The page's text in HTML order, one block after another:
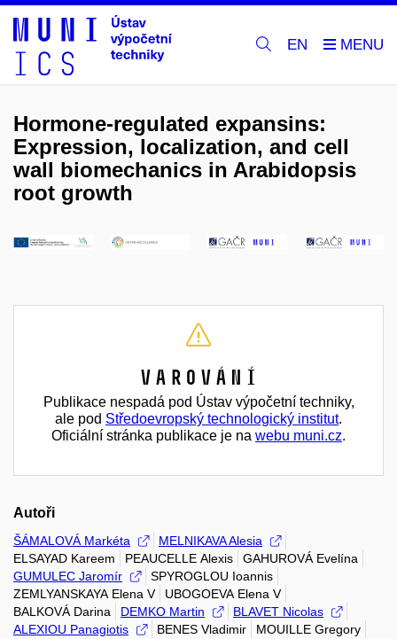
EN
Hormone-regulated expansins:
Expression, localization, and cell
wall biomechanics in Arabidopsis
root growth
Varování
Publikace nespadá pod Ústav výpočetní techniky,
ale pod Středoevropský technologický institut.
Oficiální stránka publikace je na webu muni.cz.
Autoři
ŠÁMALOVÁ Markéta
MELNIKAVA Alesia
ELSAYAD Kareem
PEAUCELLE Alexis
GAHUROVÁ Evelína
GUMULEC Jaromír
SPYROGLOU Ioannis
ZEMLYANSKAYA Elena V
UBOGOEVA Elena V
BALKOVÁ Darina
DEMKO Martin
BLAVET Nicolas
ALEXIOU Panagiotis
BENES Vladimir
MOUILLE Gregory